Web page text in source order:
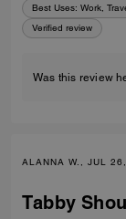
Best Uses: Work,
Verified review
Was this review
ALANNA W., JUL
Tabby